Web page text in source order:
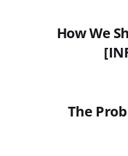
How We
The